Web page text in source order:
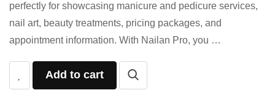
perfectly for showcasing manicure and pedicure services,
nail art, beauty treatments, pricing packages, and
appointment information. With Nailan Pro, you …
Add to cart